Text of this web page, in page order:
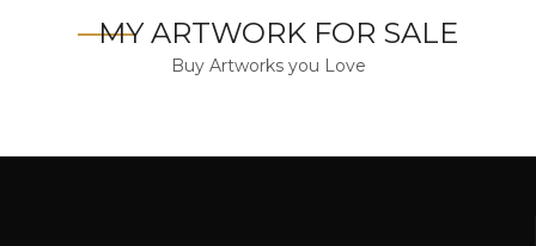
MY ARTWORK FOR SALE
Buy Artworks you Love